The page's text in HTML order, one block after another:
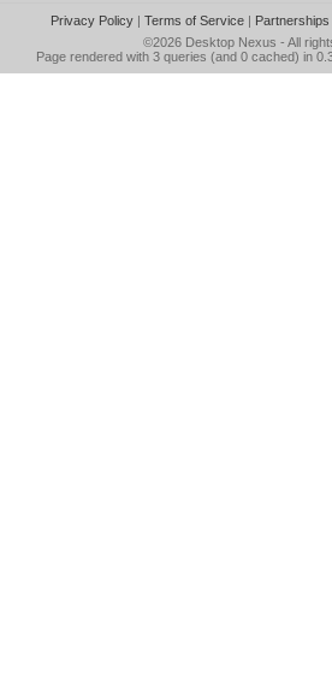
Privacy Policy| Terms of Service| Partnerships
©2026 Desktop Nexus - All
Page rendered with 3 queries (and 0 cached) in